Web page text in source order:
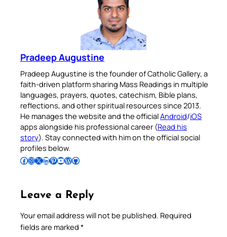
Pradeep Augustine
Pradeep Augustine is the founder of Catholic Gallery, a
faith-driven platform sharing Mass Readings in multiple
languages, prayers, quotes, catechism, Bible plans,
reflections, and other spiritual resources since 2013.
He manages the website and the officialAndroid/iOS
apps alongside his professional career (Read his
story). Stay connected with him on the official social
profiles below.
Follow Pradeep on Facebook Follow Pradeep on InstagramFollow Pradeep on X Follow Pradeep on LinkedIn Follow Pradeep on Pinterest Subscribe to Pradeep’s Youtube Channel Follow Pradeep on WordPress Follow Pradeep on GitHub
Leave a Reply
Your email address will not be published. Required
fields are marked *